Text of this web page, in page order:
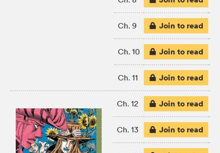
Ch. 9 Join to read
Ch. 10 Join to read
Ch. 11 Join to read
Ch. 12 Join to read
Ch. 13 Join to read